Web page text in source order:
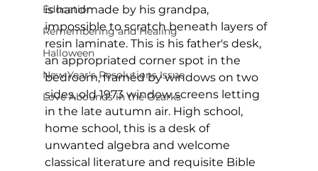
Education
Remembering and Healing
Halloween
New Year's Resolutions Issue
Love Abounds in the Ozarks
is handmade by his grandpa,
impossible to scratch beneath layers of
resin laminate. This is his father's desk,
an appropriated corner spot in the
bedroom, framed by windows on two
sides, old 1973 window screens letting
in the late autumn air. High school,
home school, this is a desk of
unwanted algebra and welcome
classical literature and requisite Bible